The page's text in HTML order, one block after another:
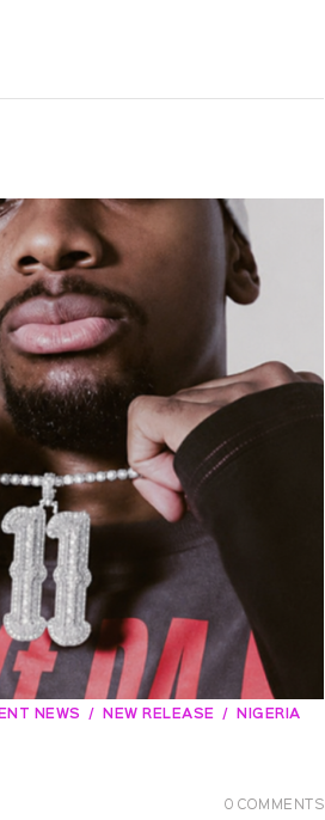
NEWS NEW RELEASE
NIGERIA
0 COMMENTS